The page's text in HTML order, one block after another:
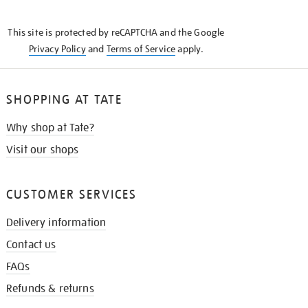
This site is protected by reCAPTCHA and the Google
Privacy Policyand Terms of Serviceapply.
SHOPPING AT TATE
Why shop at Tate?
Visit our shops
CUSTOMER SERVICES
Delivery information
Contact us
FAQs
Refunds & returns